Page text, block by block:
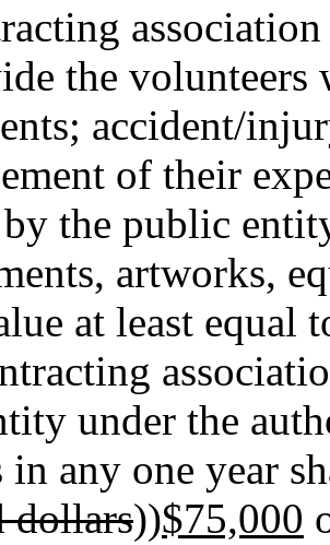
the
accident/
of their
the public
artworks,
at least equal
under the
in any one year
dollars))$75,000